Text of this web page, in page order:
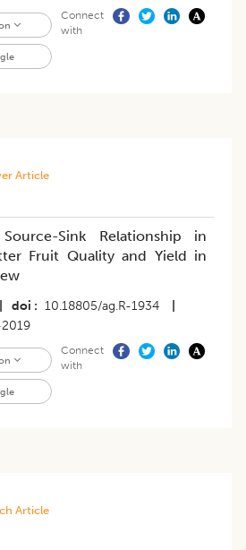
Connect
with
Article
Sink Relationship in
Fruit Quality and Yield in
doi 10.18805/ag.R-1934
Connect
with
Article